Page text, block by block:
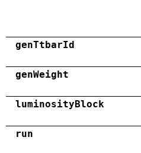
genTtbarId
genWeight
luminosityBlock
run